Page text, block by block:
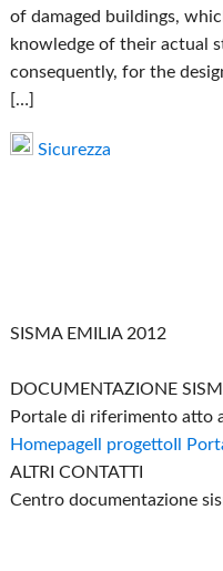
of damaged buildings,
knowledge of their actual
consequently, for the
[…]
Sicurezza
SISMA EMILIA 2012
DOCUMENTAZIONE
Portale di riferimento atto
Homepage Il progetto Il
ALTRI CONTATTI
Centro documentazione